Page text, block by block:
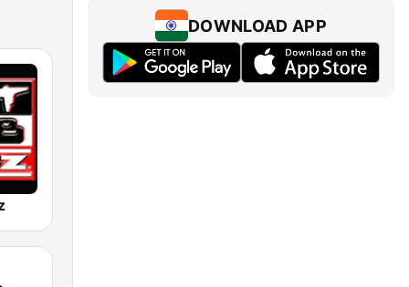
DOWNLOAD APP